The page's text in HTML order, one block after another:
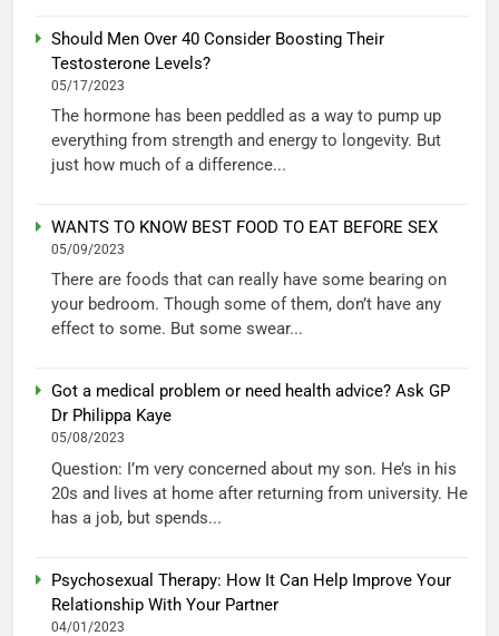
Should Men Over 40 Consider Boosting Their
Testosterone Levels?
05/17/2023
The hormone has been peddled as a way to pump up
everything from strength and energy to longevity. But
just how much of a difference...
WANTS TO KNOW BEST FOOD TO EAT BEFORE SEX
05/09/2023
There are foods that can really have some bearing on
your bedroom. Though some of them, don’t have any
effect to some. But some swear...
Got a medical problem or need health advice? Ask GP
Dr Philippa Kaye
05/08/2023
Question: I’m very concerned about my son. He’s in his
20s and lives at home after returning from university. He
has a job, but spends...
Psychosexual Therapy: How It Can Help Improve Your
Relationship With Your Partner
04/01/2023